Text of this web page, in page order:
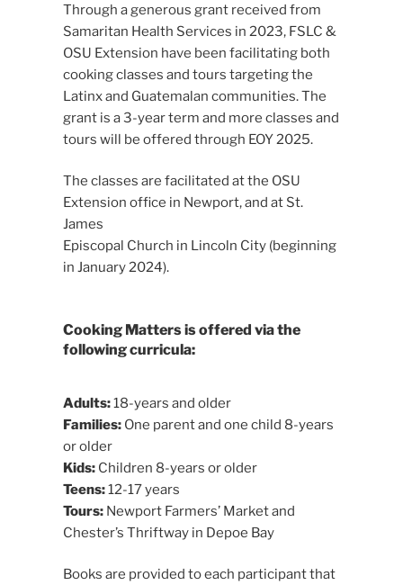
Through a generous grant received from
Samaritan Health Services in 2023, FSLC &
OSU Extension have been facilitating both
cooking classes and tours targeting the
Latinx and Guatemalan communities. The
grant is a 3-year term and more classes and
tours will be offered through EOY 2025.
The classes are facilitated at the OSU
Extension office in Newport, and at St.
James
Episcopal Church in Lincoln City (beginning
in January 2024).
Cooking Matters is offered via the
following curricula:
Adults:18-years and older
Families:One parent and one child 8-years
or older
Kids:Children 8-years or older
Teens:12-17 years
Tours:Newport Farmers’ Market and
Chester’s Thriftway in Depoe Bay
Books are provided to each participant that